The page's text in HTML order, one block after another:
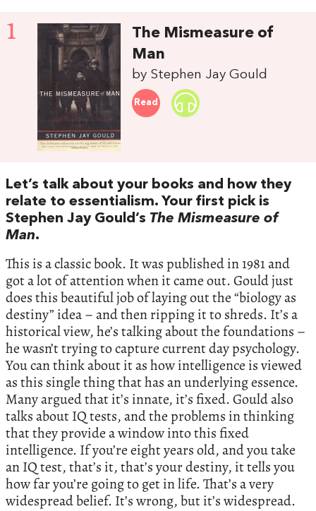
1
The Mismeasure of
Man
by Stephen Jay Gould
Read
Let’s talk about your books and how they
relate to essentialism. Your first pick is
Stephen Jay Gould’s The Mismeasure of
Man.
This is a classic book. It was published in 1981 and
got a lot of attention when it came out. Gould just
does this beautiful job of laying out the “biology as
destiny” idea – and then ripping it to shreds. It’s a
historical view, he’s talking about the foundations –
he wasn’t trying to capture current day psychology.
You can think about it as how intelligence is viewed
as this single thing that has an underlying essence.
Many argued that it’s innate, it’s fixed. Gould also
talks about IQ tests, and the problems in thinking
that they provide a window into this fixed
intelligence. If you’re eight years old, and you take
an IQ test, that’s it, that’s your destiny, it tells you
how far you’re going to get in life. That’s a very
widespread belief. It’s wrong, but it’s widespread.